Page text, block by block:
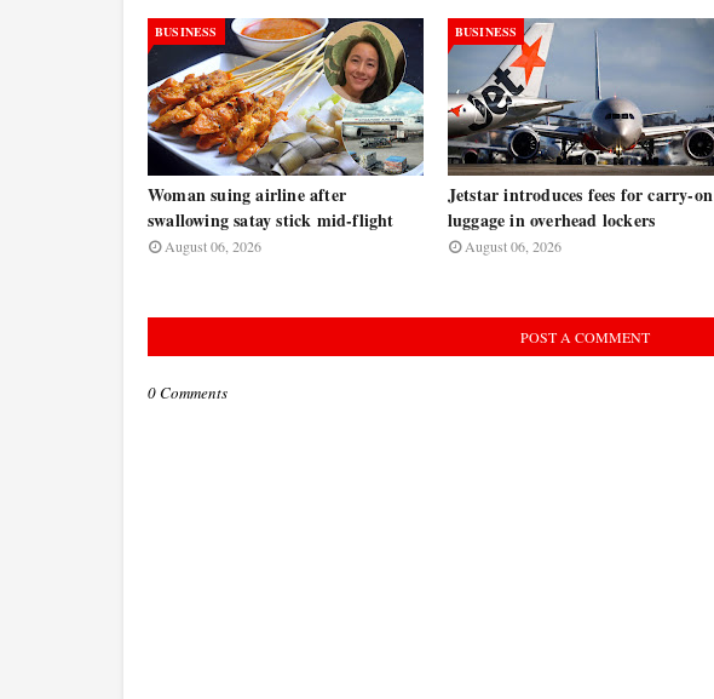
BUSINESS
Woman suing airline after
swallowing satay stick mid-flight
August 06, 2026
BUSINESS
Jetstar introduces fees for carry-on
luggage in overhead lockers
August 06, 2026
POST A COMMENT
0 Comments